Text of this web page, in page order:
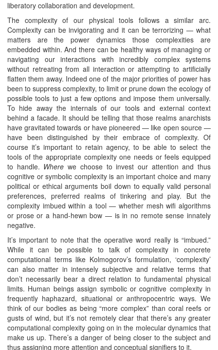
liberatory collaboration and development.
The complexity of our physical tools follows a similar arc.
Complexity can be invigorating and it can be terrorizing — what
matters are the power dynamics those complexities are
embedded within. And there can be healthy ways of managing or
navigating our interactions with incredibly complex systems
without retreating from all interaction or attempting to artificially
flatten them away. Indeed one of the major priorities of power has
been to suppress complexity, to limit or prune down the ecology of
possible tools to just a few options and impose them universally.
To hide away the internals of our tools and external context
behind a facade. It should be telling that those realms anarchists
have gravitated towards or have pioneered — like open source —
have been distinguished by their embrace of complexity. Of
course it’s important to retain agency, to be able to select the
tools of the appropriate complexity one needs or feels equipped
to handle. Where we choose to invest our attention and thus
cognitive or symbolic complexity is an important choice and many
political or ethical arguments boil down to equally valid personal
preferences, preferred realms of tinkering and play. But the
complexity imbued within a tool — whether mesh wifi algorithms
or prose or a hand-hewn bow — is in no remote sense innately
negative.
It’s important to note that the operative word really is “imbued.”
While it can be possible to talk of complexity in concrete
computational terms like Kolmogorov’s formulation, ‘complexity’
can also matter in intensely subjective and relative terms that
don’t necessarily bear a direct relation to fundamental physical
limits. Human beings assign symbolic or cognitive complexity in
frequently haphazard, situational or anthropocentric ways. We
think of our bodies as being “more complex” than coral reefs or
gusts of wind, but it’s not remotely clear that there’s any greater
computational complexity going on in the molecular dynamics that
make us up. There’s a danger of being closer to the subject and
thus assigning more attention and conceptual signifiers to it.